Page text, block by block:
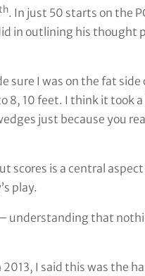
. In just 50 starts on the
in outlining his thought
sure I was on the fat
8, 10 feet. I think it took
just because you
is a central aspect
play.
understanding that
I said this was the